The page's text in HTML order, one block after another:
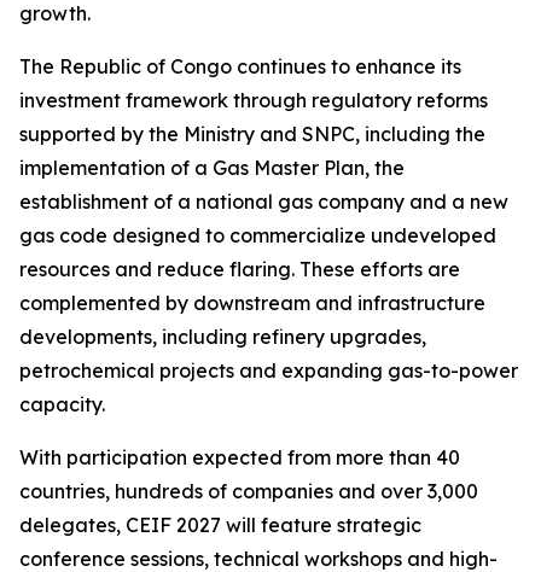
growth.
The Republic of Congo continues to enhance its
investment framework through regulatory reforms
supported by the Ministry and SNPC, including the
implementation of a Gas Master Plan, the
establishment of a national gas company and a new
gas code designed to commercialize undeveloped
resources and reduce flaring. These efforts are
complemented by downstream and infrastructure
developments, including refinery upgrades,
petrochemical projects and expanding gas-to-power
capacity.
With participation expected from more than 40
countries, hundreds of companies and over 3,000
delegates, CEIF 2027 will feature strategic
conference sessions, technical workshops and high-